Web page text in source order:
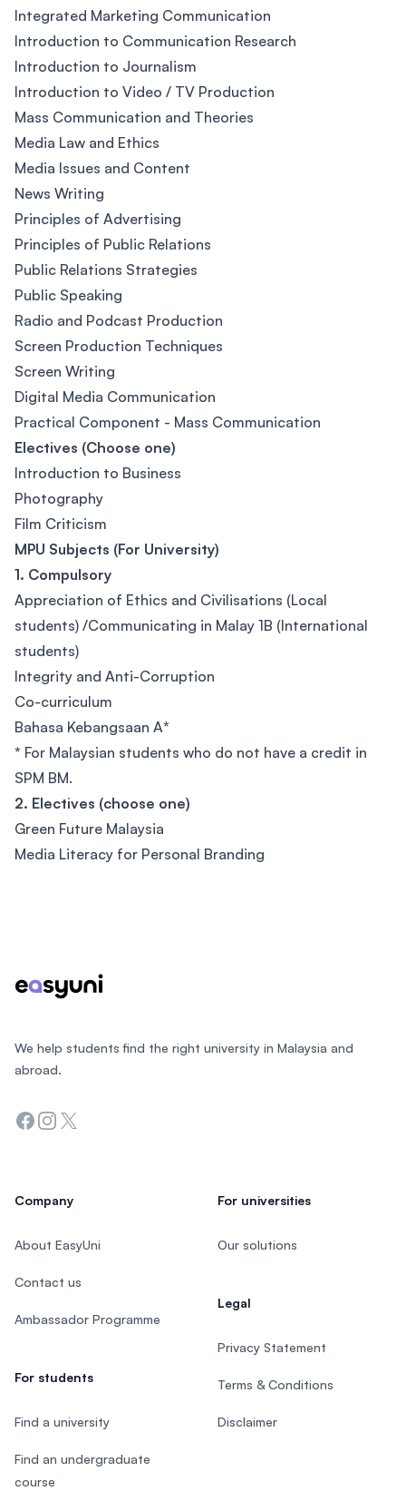
Integrated Marketing Communication
Introduction to Communication Research
Introduction to Journalism
Introduction to Video / TV Production
Mass Communication and Theories
Media Law and Ethics
Media Issues and Content
News Writing
Principles of Advertising
Principles of Public Relations
Public Relations Strategies
Public Speaking
Radio and Podcast Production
Screen Production Techniques
Screen Writing
Digital Media Communication
Practical Component - Mass Communication
Electives (Choose one)
Introduction to Business
Photography
Film Criticism
MPU Subjects (For University)
1. Compulsory
Appreciation of Ethics and Civilisations (Local
students) /Communicating in Malay 1B (International
students)
Integrity and Anti-Corruption
Co-curriculum
Bahasa Kebangsaan A*
* For Malaysian students who do not have a credit in
SPM BM.
2. Electives (choose one)
Green Future Malaysia
Media Literacy for Personal Branding
We help students find the right university in Malaysia and
abroad.
Facebook
Instagram
Twitter
Company
About EasyUni
Contact us
Ambassador Programme
For students
Find a university
Find an undergraduate
course
For universities
Our solutions
Legal
Privacy Statement
Terms & Conditions
Disclaimer